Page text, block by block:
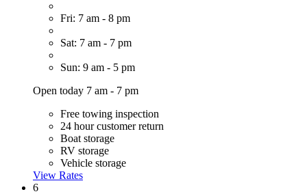
Fri: 7 am - 8 pm
Sat: 7 am - 7 pm
Sun: 9 am - 5 pm
Open today 7 am - 7 pm
Free towing inspection
24 hour customer return
Boat storage
RV storage
Vehicle storage
View Rates
6